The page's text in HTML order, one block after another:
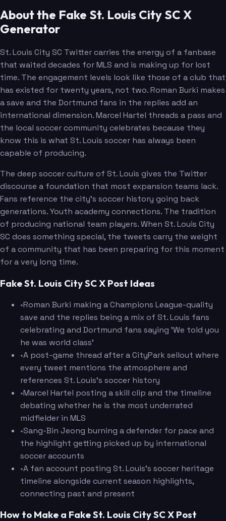
About the Fake St. Louis City SC X
Generator
St. Louis City SC Twitter carries the energy of a fanbase
that waited decades for MLS and is making up for lost
time. The engagement levels look like those of a club that
has existed for twenty years, not two. Roman Burki makes
a save and the Dortmund fans in the replies add an
international dimension. Marcel Hartel threads a pass and
the local soccer community celebrates because they
know this is what St. Louis soccer has always been
capable of producing.
The deep soccer culture of St. Louis gives the Twitter
discourse a foundation that most expansion teams lack.
Fans reference the city's soccer history going back
generations. Youth academy connections. The tradition
of producing national team players. When St. Louis City
SC does something special, the tweets carry the weight
of a community that has been preparing for this moment
for a very long time.
Fake St. Louis City SC X Post Ideas
•Roman Burki making a Champions League-quality
save and the replies being a mix of St. Louis fans
celebrating and Dortmund fans saying 'We told you
he was world class'
•A post-game thread after a CityPark sellout where
every tweet mentions the atmosphere and
references St. Louis's soccer history
•Marcel Hartel posting a skill clip and the timeline
debating whether he is the most underrated
midfielder in MLS
•Sang-Bin Jeong burning a defender for pace and
the highlight getting picked up by international
soccer accounts
•A fan account posting St. Louis's soccer heritage
timeline alongside current season highlights,
connecting past and present
How to Make a Fake St. Louis City SC X Post